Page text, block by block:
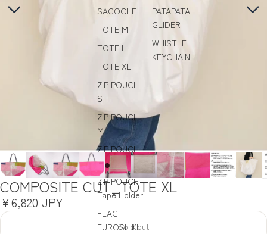
SACOCHE
TOTE M
TOTE L
TOTE XL
ZIP POUCH
S
ZIP POUCH
M
ZIP POUCH
L
ZIP POUCH
Tape Holder
FLAG
FUROSHIKI
PATAPATA
GLIDER
WHISTLE
KEYCHAIN
COMPOSITE CUT_TOTE XL
¥6,820 JPY
Sold out